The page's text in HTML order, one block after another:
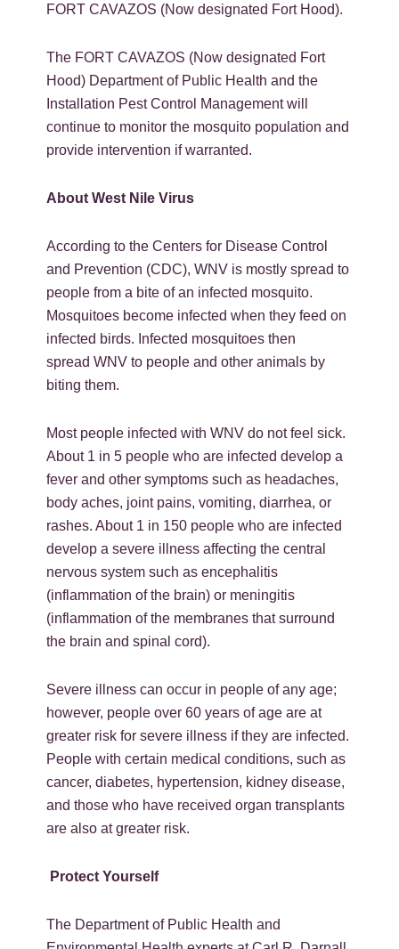
FORT CAVAZOS (Now designated Fort Hood).
The FORT CAVAZOS (Now designated Fort
Hood) Department of Public Health and the
Installation Pest Control Management will
continue to monitor the mosquito population and
provide intervention if warranted.
About West Nile Virus
According to the Centers for Disease Control
and Prevention (CDC), WNV is mostly spread to
people from a bite of an infected mosquito.
Mosquitoes become infected when they feed on
infected birds. Infected mosquitoes then
spread WNV to people and other animals by
biting them.
Most people infected with WNV do not feel sick.
About 1 in 5 people who are infected develop a
fever and other symptoms such as headaches,
body aches, joint pains, vomiting, diarrhea, or
rashes. About 1 in 150 people who are infected
develop a severe illness affecting the central
nervous system such as encephalitis
(inflammation of the brain) or meningitis
(inflammation of the membranes that surround
the brain and spinal cord).
Severe illness can occur in people of any age;
however, people over 60 years of age are at
greater risk for severe illness if they are infected.
People with certain medical conditions, such as
cancer, diabetes, hypertension, kidney disease,
and those who have received organ transplants
are also at greater risk.
Protect Yourself
The Department of Public Health and